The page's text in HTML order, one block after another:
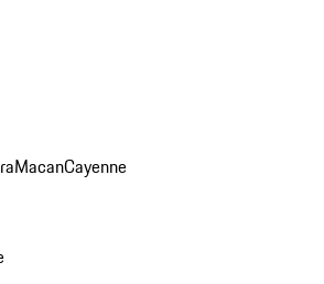
MacanCayenne